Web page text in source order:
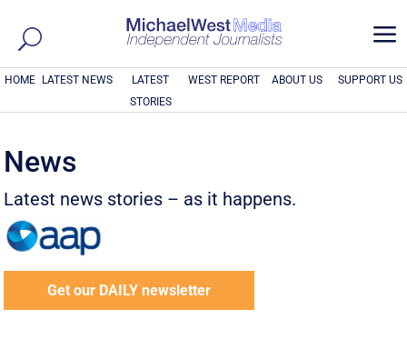
a
HOME LATEST NEWS
LATEST
STORIES
WEST REPORT ABOUT US SUPPORT US
News
Latest news stories – as it happens.
Get our DAILY newsletter